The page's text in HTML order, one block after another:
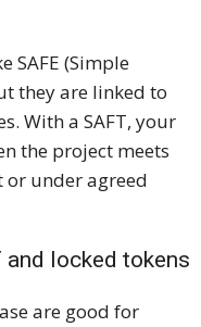
SAFE (Simple
they are linked to
With a SAFT, your
the project meets
or under agreed
locked tokens
are good for